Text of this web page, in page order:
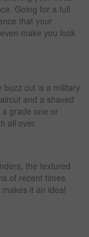
Going for a full
that your
make you look
cut is a military
and a shaved
grade one or
all over.
the textured
of recent times.
it an ideal